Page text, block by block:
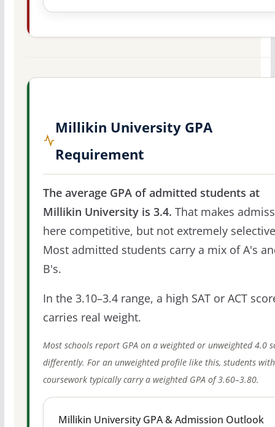
Millikin University GPA
Requirement
The average GPA of admitted students at
Millikin University is 3.4. That makes
here competitive, but not extremely
Most admitted students carry a mix of A's
B's.
In the 3.10–3.4 range, a high SAT or ACT
carries real weight.
Most schools report GPA on a weighted or unweighted 4.0
differently. For an unweighted profile like this, students with
coursework typically carry a weighted GPA of 3.60–3.80.
Millikin University GPA & Admission Outlook